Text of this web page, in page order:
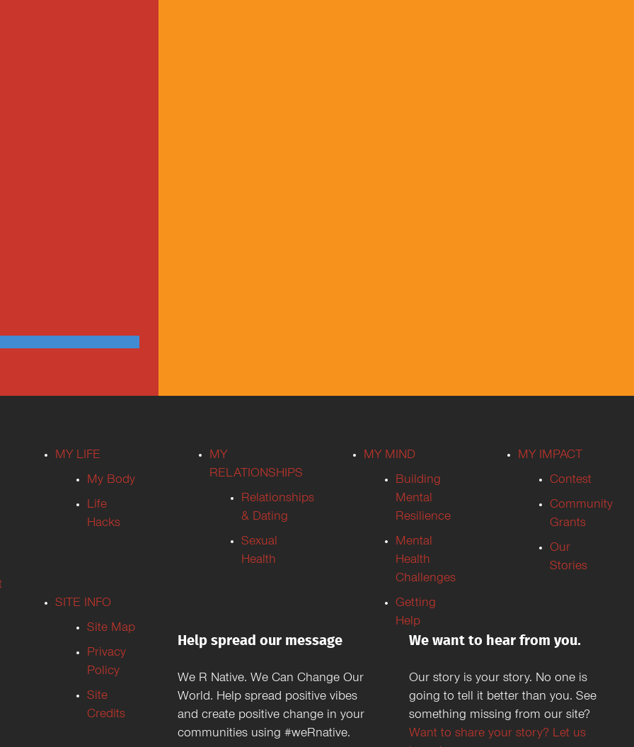
MY LIFE
My Body
Life
Hacks
SITE INFO
Site Map
Privacy
Policy
Site
Credits
MY
RELATIONSHIPS
Relationships
& Dating
Sexual
Health
MY MIND
Building
Mental
Resilience
Mental
Health
Challenges
Getting
Help
MY IMPACT
Contest
Community
Grants
Our
Stories
Help spread our message
We R Native. We Can Change Our
World. Help spread positive vibes
and create positive change in your
communities using #weRnative.
We want to hear from you.
Our story is your story. No one is
going to tell it better than you. See
something missing from our site?
Want to share your story? Let us